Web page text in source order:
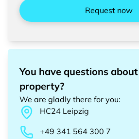
Request now
You have questions
property?
We are gladly there for you:
HC24 Leipzig
+49 341 564 300 7